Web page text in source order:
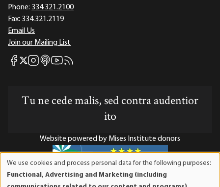
Phone: 334.321.2100
Fax: 334.321.2119
Email Us
Join our Mailing List
Mises Facebook
Mises X
Mises Instagram
Mises itunes
Mises Youtube
Mises RSS feed
Tu ne cede malis, sed contra audentior
ito
Website powered by Mises Institute donors
Mises Institute is a tax-exempt 501(c)(3) nonprofit
We use cookies and process personal data for the following purposes:
Functional, Advertising and Marketing (including